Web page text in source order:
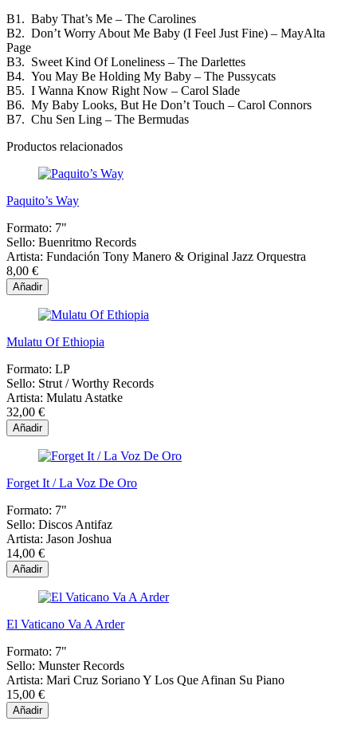
B1. Baby That’s Me – The Carolines
B2. Don’t Worry About Me Baby (I Feel Just Fine) – MayAlta
Page
B3. Sweet Kind Of Loneliness – The Darlettes
B4. You May Be Holding My Baby – The Pussycats
B5. I Wanna Know Right Now – Carol Slade
B6. My Baby Looks, But He Don’t Touch – Carol Connors
B7. Chu Sen Ling – The Bermudas
Productos relacionados
Paquito’s Way
Formato: 7"
Sello: Buenritmo Records
Artista: Fundación Tony Manero & Original Jazz Orquestra
8,00 €
Añadir
Mulatu Of Ethiopia
Formato: LP
Sello: Strut / Worthy Records
Artista: Mulatu Astatke
32,00 €
Añadir
Forget It / La Voz De Oro
Formato: 7"
Sello: Discos Antifaz
Artista: Jason Joshua
14,00 €
Añadir
El Vaticano Va A Arder
Formato: 7"
Sello: Munster Records
Artista: Mari Cruz Soriano Y Los Que Afinan Su Piano
15,00 €
Añadir